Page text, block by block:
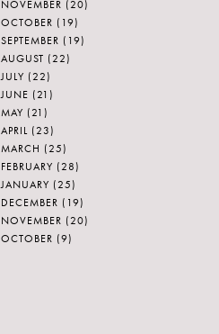
NOVEMBER (20)
OCTOBER (19)
SEPTEMBER (19)
AUGUST (22)
JULY (22)
JUNE (21)
MAY (21)
APRIL (23)
MARCH (25)
FEBRUARY (28)
JANUARY (25)
DECEMBER (19)
NOVEMBER (20)
OCTOBER (9)